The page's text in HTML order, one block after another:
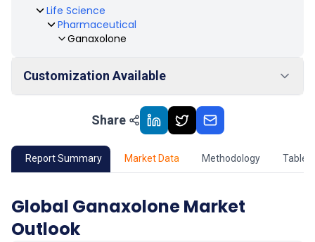
Life Science
Pharmaceutical
Ganaxolone
Customization Available
Market Outlook
02 Market Key Insights
04 Market Dynamics
Share
Report Summary Market Data Methodology Table
Global Ganaxolone Market
Outlook